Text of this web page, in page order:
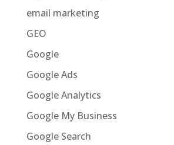
email marketing
GEO
Google
Google Ads
Google Analytics
Google My Business
Google Search